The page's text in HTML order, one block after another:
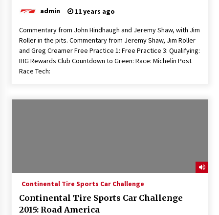
admin 11 years ago
Commentary from John Hindhaugh and Jeremy Shaw, with Jim
Roller in the pits. Commentary from Jeremy Shaw, Jim Roller
and Greg Creamer Free Practice 1: Free Practice 3: Qualifying:
IHG Rewards Club Countdown to Green: Race: Michelin Post
Race Tech:
Continental Tire Sports Car Challenge
Continental Tire Sports Car Challenge
2015: Road America